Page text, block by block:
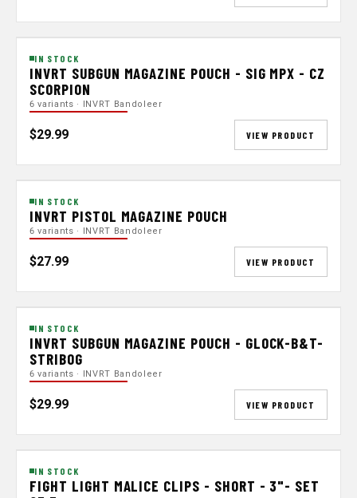
IN STOCK
INVRT SUBGUN MAGAZINE POUCH - SIG MPX - CZ
SCORPION
6 variants · INVRT Bandoleer
$29.99 VIEW PRODUCT
IN STOCK
INVRT PISTOL MAGAZINE POUCH
6 variants · INVRT Bandoleer
$27.99 VIEW PRODUCT
IN STOCK
INVRT SUBGUN MAGAZINE POUCH - GLOCK-B&T-
STRIBOG
6 variants · INVRT Bandoleer
$29.99 VIEW PRODUCT
IN STOCK
FIGHT LIGHT MALICE CLIPS - SHORT - 3"- SET